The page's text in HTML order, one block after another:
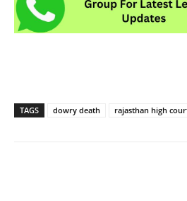
TAGS dowry death rajasthan high